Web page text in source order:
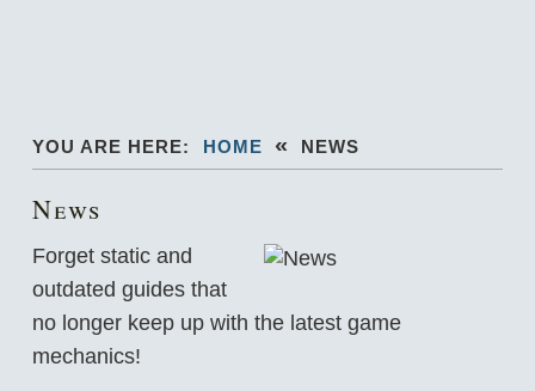
YOU ARE HERE: HOME « NEWS
News
Forget static and
outdated guides that
no longer keep up with the latest game
mechanics!